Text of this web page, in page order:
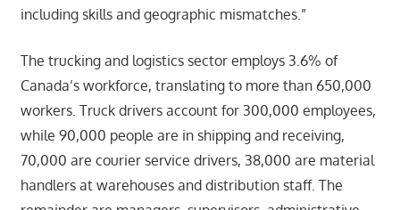
including skills and geographic mismatches.”
The trucking and logistics sector employs 3.6% of
Canada’s workforce, translating to more than 650,000
workers. Truck drivers account for 300,000 employees,
while 90,000 people are in shipping and receiving,
70,000 are courier service drivers, 38,000 are material
handlers at warehouses and distribution staff. The